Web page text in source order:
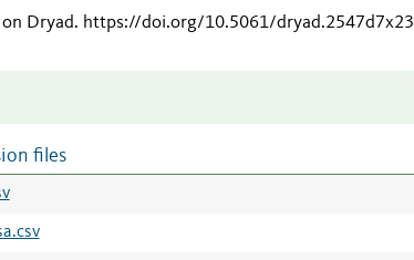
Dryad. https://doi.org/10.5061/dryad.2547d7x23
files